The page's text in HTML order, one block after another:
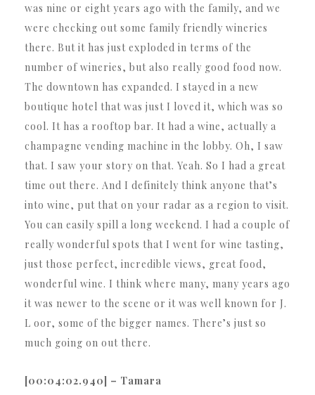
was nine or eight years ago with the family, and we
were checking out some family friendly wineries
there. But it has just exploded in terms of the
number of wineries, but also really good food now.
The downtown has expanded. I stayed in a new
boutique hotel that was just I loved it, which was so
cool. It has a rooftop bar. It had a wine, actually a
champagne vending machine in the lobby. Oh, I saw
that. I saw your story on that. Yeah. So I had a great
time out there. And I definitely think anyone that’s
into wine, put that on your radar as a region to visit.
You can easily spill a long weekend. I had a couple of
really wonderful spots that I went for wine tasting,
just those perfect, incredible views, great food,
wonderful wine. I think where many, many years ago
it was newer to the scene or it was well known for J.
L oor, some of the bigger names. There’s just so
much going on out there.
[00:04:02.940] – Tamara